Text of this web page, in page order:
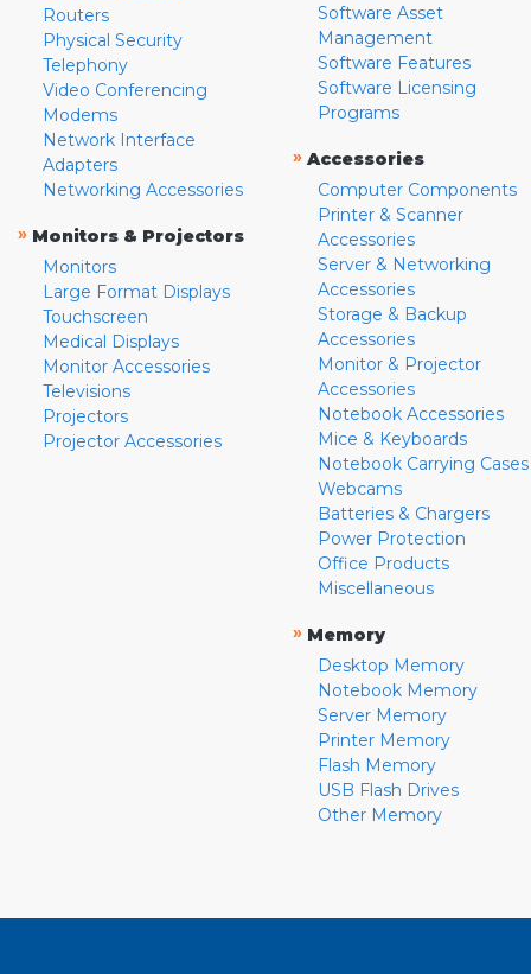
Routers
Physical Security
Telephony
Video Conferencing
Modems
Network Interface
Adapters
Networking Accessories
» Monitors & Projectors
Monitors
Large Format Displays
Touchscreen
Medical Displays
Monitor Accessories
Televisions
Projectors
Projector Accessories
Software Asset
Management
Software Features
Software Licensing
Programs
» Accessories
Computer Components
Printer & Scanner
Accessories
Server & Networking
Accessories
Storage & Backup
Accessories
Monitor & Projector
Accessories
Notebook Accessories
Mice & Keyboards
Notebook Carrying Cases
Webcams
Batteries & Chargers
Power Protection
Office Products
Miscellaneous
» Memory
Desktop Memory
Notebook Memory
Server Memory
Printer Memory
Flash Memory
USB Flash Drives
Other Memory